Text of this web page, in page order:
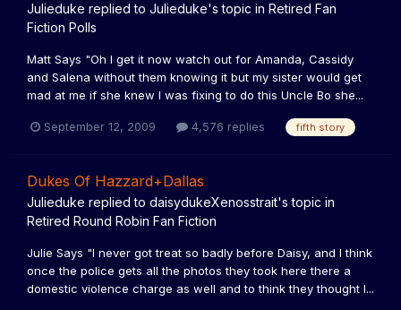
Julieduke replied to Julieduke's topic in Retired Fan
Fiction Polls
Matt Says "Oh I get it now watch out for Amanda, Cassidy
and Salena without them knowing it but my sister would get
mad at me if she knew I was fixing to do this Uncle Bo she...
September 12, 2009 4,576 replies fifth story
Dukes Of Hazzard+Dallas
Julieduke replied to daisydukeXenosstrait's topic in
Retired Round Robin Fan Fiction
Julie Says "I never got treat so badly before Daisy, and I think
once the police gets all the photos they took here there a
domestic violence charge as well and to think they thought I...